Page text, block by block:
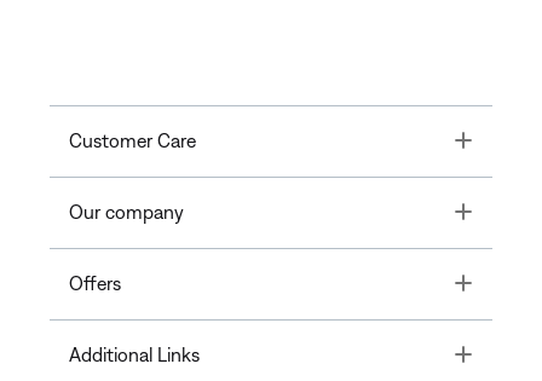
Customer Care Toggle
Our company Toggle
Offers Toggle
Additional Links Toggle